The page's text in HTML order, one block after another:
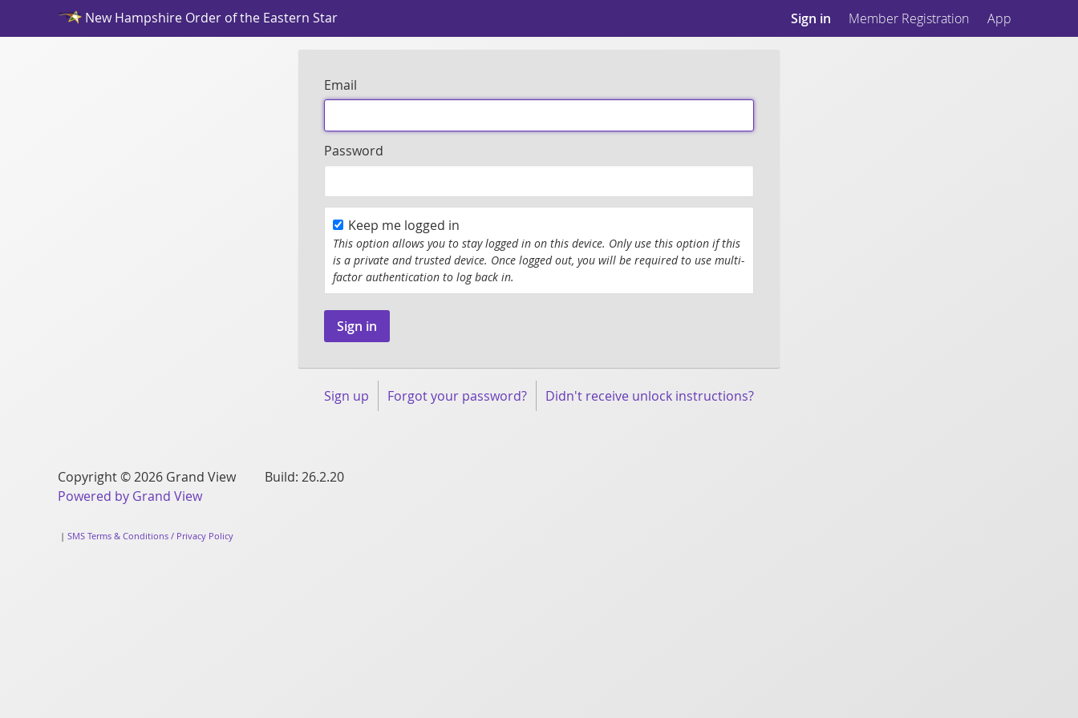
New Hampshire Order of the Eastern Star Sign in Member Registration App
Email
Password
Keep me logged in
This option allows you to stay logged in on this device. Only use this option if this
is a private and trusted device. Once logged out, you will be required to use multi-
factor authentication to log back in.
Sign up Forgot your password? Didn't receive unlock instructions?
Copyright © 2026 Grand View Build: 26.2.20
Powered by Grand View
| SMS Terms & Conditions / Privacy Policy